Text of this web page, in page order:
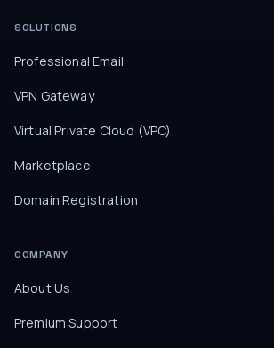
SOLUTIONS
Professional Email
VPN Gateway
Virtual Private Cloud (VPC)
Marketplace
Domain Registration
COMPANY
About Us
Premium Support